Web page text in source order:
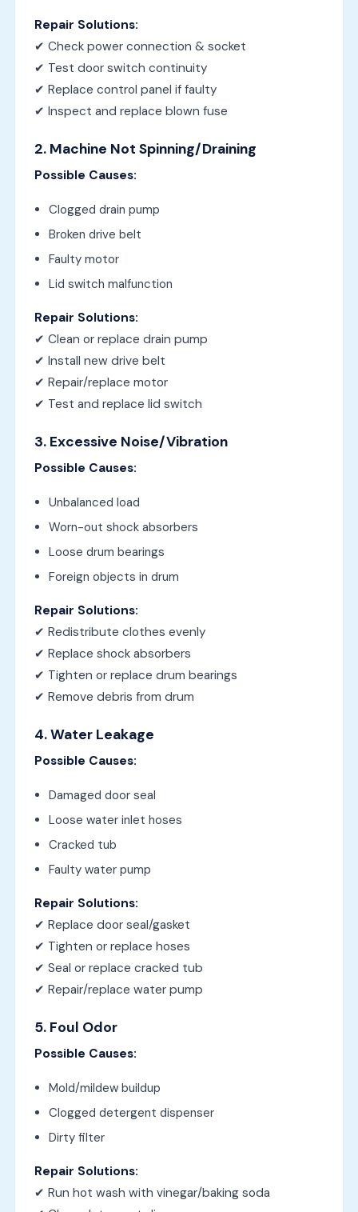
Repair Solutions:
✔ Check power connection & socket
✔ Test door switch continuity
✔ Replace control panel if faulty
✔ Inspect and replace blown fuse
2. Machine Not Spinning/Draining
Possible Causes:
Clogged drain pump
Broken drive belt
Faulty motor
Lid switch malfunction
Repair Solutions:
✔ Clean or replace drain pump
✔ Install new drive belt
✔ Repair/replace motor
✔ Test and replace lid switch
3. Excessive Noise/Vibration
Possible Causes:
Unbalanced load
Worn-out shock absorbers
Loose drum bearings
Foreign objects in drum
Repair Solutions:
✔ Redistribute clothes evenly
✔ Replace shock absorbers
✔ Tighten or replace drum bearings
✔ Remove debris from drum
4. Water Leakage
Possible Causes:
Damaged door seal
Loose water inlet hoses
Cracked tub
Faulty water pump
Repair Solutions:
✔ Replace door seal/gasket
✔ Tighten or replace hoses
✔ Seal or replace cracked tub
✔ Repair/replace water pump
5. Foul Odor
Possible Causes:
Mold/mildew buildup
Clogged detergent dispenser
Dirty filter
Repair Solutions:
✔ Run hot wash with vinegar/baking soda